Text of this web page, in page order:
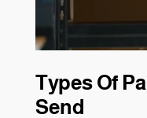
Types Of
Send